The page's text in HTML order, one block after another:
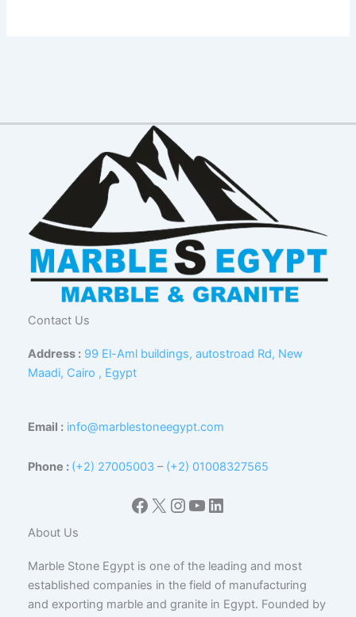
Contact Us
Address : 99 El-Aml buildings, autostroad Rd, New
Maadi, Cairo , Egypt
Email : info@marblestoneegypt.com
Phone : (+2) 27005003 – (+2) 01008327565
Facebook
X Instagram
YouTube
LinkedIn
About Us
Marble Stone Egypt is one of the leading and most
established companies in the field of manufacturing
and exporting marble and granite in Egypt. Founded by